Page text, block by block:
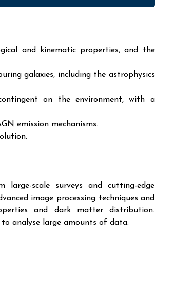
and kinematic properties, and the
galaxies, including the astrophysics
on the environment, with a
emission mechanisms.
scale surveys and cutting-edge
image processing techniques and
and dark matter distribution.
analyse large amounts of data.